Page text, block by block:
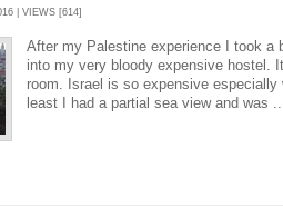
| VIEWS [614]
After my Palestine experience I took a
into my very bloody expensive hostel.
room. Israel is so expensive
least I had a partial sea view and was